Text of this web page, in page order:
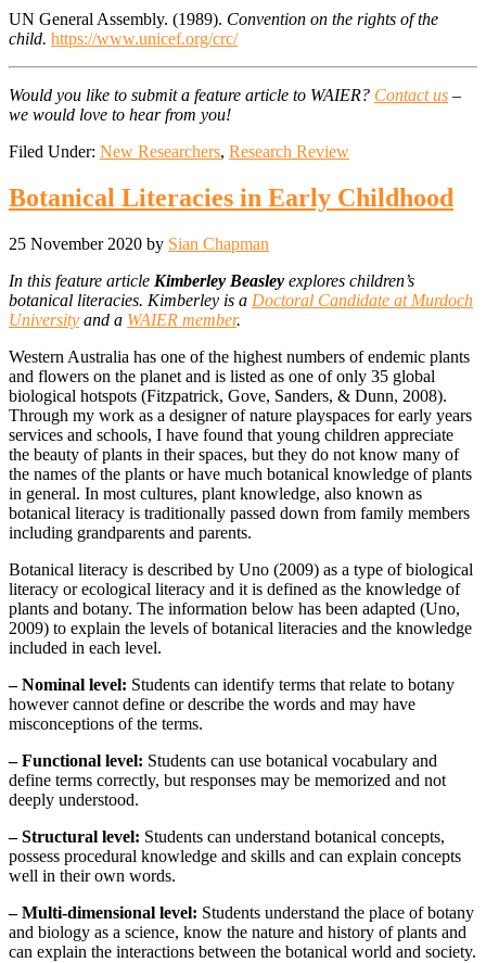
UN General Assembly. (1989). Convention on the rights of the
child. https://www.unicef.org/crc/
Would you like to submit a feature article to WAIER? Contact us –
we would love to hear from you!
Filed Under: New Researchers, Research Review
Botanical Literacies in Early Childhood
25 November 2020 by Sian Chapman
In this feature article Kimberley Beasley explores children’s
botanical literacies. Kimberley is a Doctoral Candidate at Murdoch
University and a WAIER member.
Western Australia has one of the highest numbers of endemic plants
and flowers on the planet and is listed as one of only 35 global
biological hotspots (Fitzpatrick, Gove, Sanders, & Dunn, 2008).
Through my work as a designer of nature playspaces for early years
services and schools, I have found that young children appreciate
the beauty of plants in their spaces, but they do not know many of
the names of the plants or have much botanical knowledge of plants
in general. In most cultures, plant knowledge, also known as
botanical literacy is traditionally passed down from family members
including grandparents and parents.
Botanical literacy is described by Uno (2009) as a type of biological
literacy or ecological literacy and it is defined as the knowledge of
plants and botany. The information below has been adapted (Uno,
2009) to explain the levels of botanical literacies and the knowledge
included in each level.
– Nominal level: Students can identify terms that relate to botany
however cannot define or describe the words and may have
misconceptions of the terms.
– Functional level: Students can use botanical vocabulary and
define terms correctly, but responses may be memorized and not
deeply understood.
– Structural level: Students can understand botanical concepts,
possess procedural knowledge and skills and can explain concepts
well in their own words.
– Multi-dimensional level: Students understand the place of botany
and biology as a science, know the nature and history of plants and
can explain the interactions between the botanical world and society.